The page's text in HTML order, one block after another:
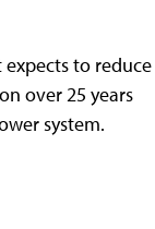
to reduce
over 25 years
system.